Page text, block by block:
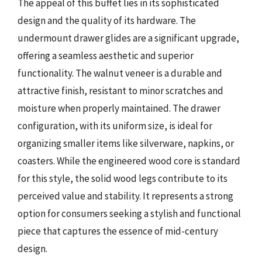
The appeal of this buffet lies in its sophisticated
design and the quality of its hardware. The
undermount drawer glides are a significant upgrade,
offering a seamless aesthetic and superior
functionality. The walnut veneer is a durable and
attractive finish, resistant to minor scratches and
moisture when properly maintained. The drawer
configuration, with its uniform size, is ideal for
organizing smaller items like silverware, napkins, or
coasters. While the engineered wood core is standard
for this style, the solid wood legs contribute to its
perceived value and stability. It represents a strong
option for consumers seeking a stylish and functional
piece that captures the essence of mid-century
design.